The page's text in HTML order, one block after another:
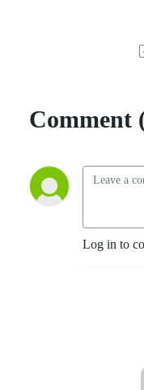
Comment
Log in to